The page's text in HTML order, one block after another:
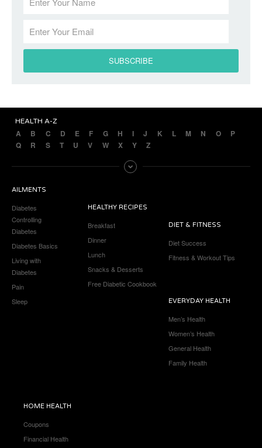
HEALTH A-Z
A B C D E F G H I J K L M N O
P
Q
R S T U V W X Y Z
AILMENTS
Diabetes
Controlling
Diabetes
Diabetes Basics
Living with
Diabetes
Pain
Sleep
HEALTHY RECIPES
Breakfast
Dinner
Lunch
Snacks & Desserts
Free Diabetic Cookbook
DIET & FITNESS
Diet Success
Fitness & Workout Tips
EVERYDAY HEALTH
Men’s Health
Women’s Health
General Health
Family Health
HOME HEALTH
Coupons
Financial Health